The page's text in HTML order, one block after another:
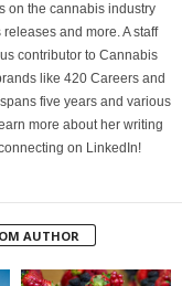
on the cannabis industry
and more. A staff
contributor to Cannabis
like 420 Careers and
five years and various
more about her writing
on LinkedIn!
AUTHOR